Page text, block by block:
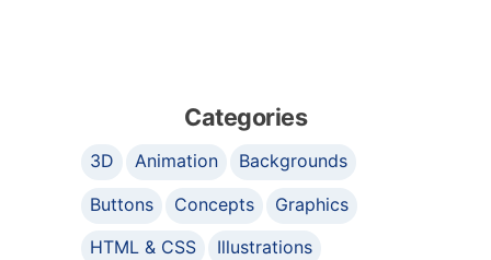
Categories
3D Animation
Backgrounds
Buttons
Concepts
Graphics
HTML & CSS
Illustrations